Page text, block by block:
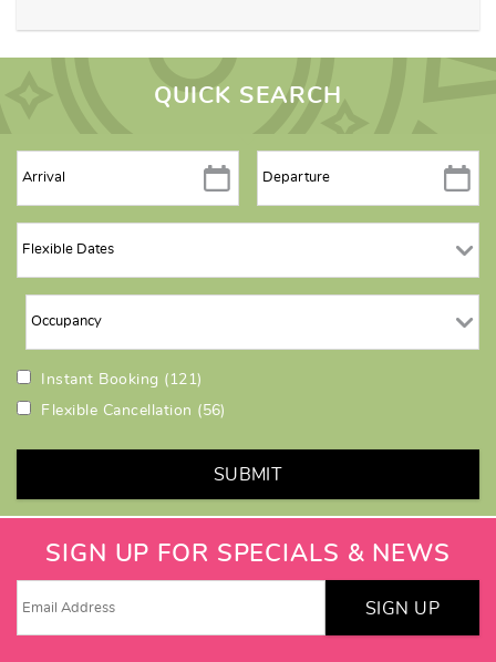
QUICK SEARCH
Instant Booking (121)
Flexible Cancellation (56)
SUBMIT
SIGN UP FOR SPECIALS & NEWS
SIGN UP